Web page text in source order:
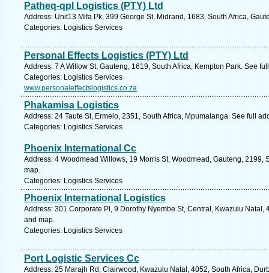
Patheq-qpl Logistics (PTY) Ltd
Address: Unit13 Mifa Pk, 399 George St, Midrand, 1683, South Africa,
Categories: Logistics Services
Personal Effects Logistics (PTY) Ltd
Address: 7 A Willow St, Gauteng, 1619, South Africa, Kempton Park. See
Categories: Logistics Services
www.personaleffectslogistics.co.za
Phakamisa Logistics
Address: 24 Taute St, Ermelo, 2351, South Africa, Mpumalanga. See full
Categories: Logistics Services
Phoenix International Cc
Address: 4 Woodmead Willows, 19 Morris St, Woodmead, Gauteng, 2199,
map.
Categories: Logistics Services
Phoenix International Logistics
Address: 301 Corporate Pl, 9 Dorothy Nyembe St, Central, Kwazulu Natal,
and map.
Categories: Logistics Services
Port Logistic Services Cc
Address: 25 Marajh Rd, Clairwood, Kwazulu Natal, 4052, South Africa,